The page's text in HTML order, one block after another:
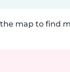
map to find